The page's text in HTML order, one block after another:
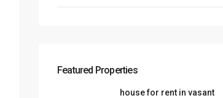
Featured Properties
house for rent in vasant